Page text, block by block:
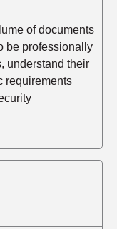
of documents
be professionally
understand their
requirements